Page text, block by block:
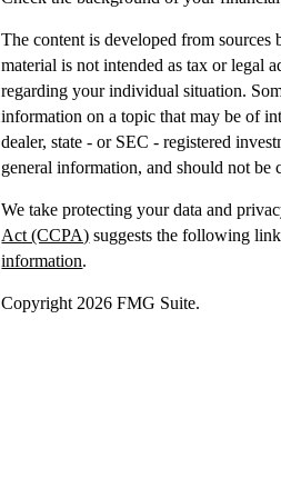
The content is developed from
material is not intended as tax or legal
regarding your individual situation.
information on a topic that may be of
dealer, state - or SEC - registered
general information, and should not be
We take protecting your data and
Act (CCPA) suggests the following
information.
Copyright 2026 FMG Suite.